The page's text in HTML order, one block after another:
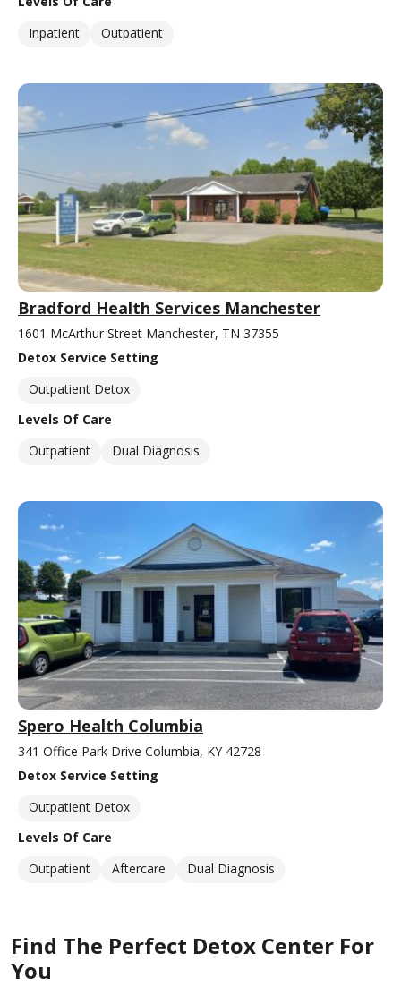
Inpatient
Outpatient
Bradford Health Services Manchester
1601 McArthur Street Manchester, TN 37355
Detox Service Setting
Outpatient Detox
Levels Of Care
Outpatient
Dual Diagnosis
Spero Health Columbia
341 Office Park Drive Columbia, KY 42728
Detox Service Setting
Outpatient Detox
Levels Of Care
Outpatient
Aftercare Dual Diagnosis
Find The Perfect Detox Center For
You